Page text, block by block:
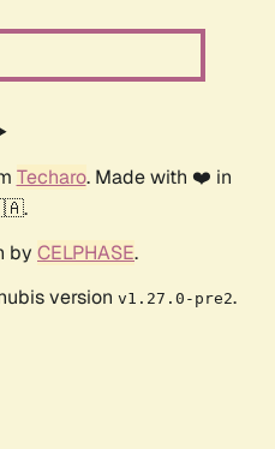
Techaro. Made with ❤️ in
by CELPHASE.
version v1.27.0-pre2.